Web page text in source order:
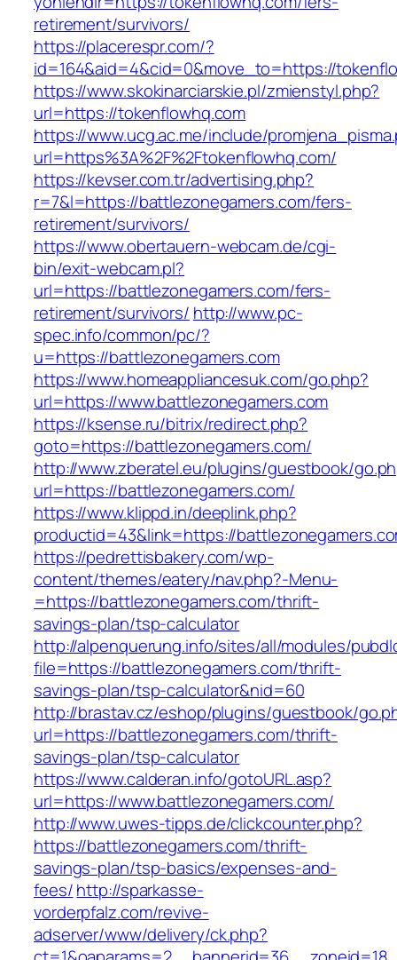
retirement/survivors/
https://placerespr.com/?
id=164&aid=4&cid=0&move_to=https://
https://www.skokinarciarskie.pl/zmienstyl.php?
url=https://tokenflowhq.com
https://www.ucg.ac.me/include/
url=https%3A%2F%2Ftokenflowhq.com/
https://kevser.com.tr/advertising.php?
r=7&l=https://battlezonegamers.com/fers-
retirement/survivors/
https://www.obertauern-webcam.de/cgi-
bin/exit-webcam.pl?
url=https://battlezonegamers.com/fers-
retirement/survivors/ http://www.pc-
spec.info/common/pc/?
u=https://battlezonegamers.com
https://www.homeappliancesuk.com/go.php?
url=https://www.battlezonegamers.com
https://ksense.ru/bitrix/redirect.php?
goto=https://battlezonegamers.com/
http://www.zberatel.eu/plugins/guestbook/
url=https://battlezonegamers.com/
https://www.klippd.in/deeplink.php?
productid=43&link=https://
https://pedrettisbakery.com/wp-
content/themes/eatery/nav.php?-Menu-
=https://battlezonegamers.com/thrift-
savings-plan/tsp-calculator
http://alpenquerung.info/sites/all/modules/
file=https://battlezonegamers.com/thrift-
savings-plan/tsp-calculator&nid=60
http://brastav.cz/eshop/plugins/guestbook/
url=https://battlezonegamers.com/thrift-
savings-plan/tsp-calculator
https://www.calderan.info/gotoURL.asp?
url=https://www.battlezonegamers.com/
http://www.uwes-tipps.de/clickcounter.php?
https://battlezonegamers.com/thrift-
savings-plan/tsp-basics/expenses-and-
fees/http://sparkasse-
vorderpfalz.com/revive-
adserver/www/delivery/ck.php?